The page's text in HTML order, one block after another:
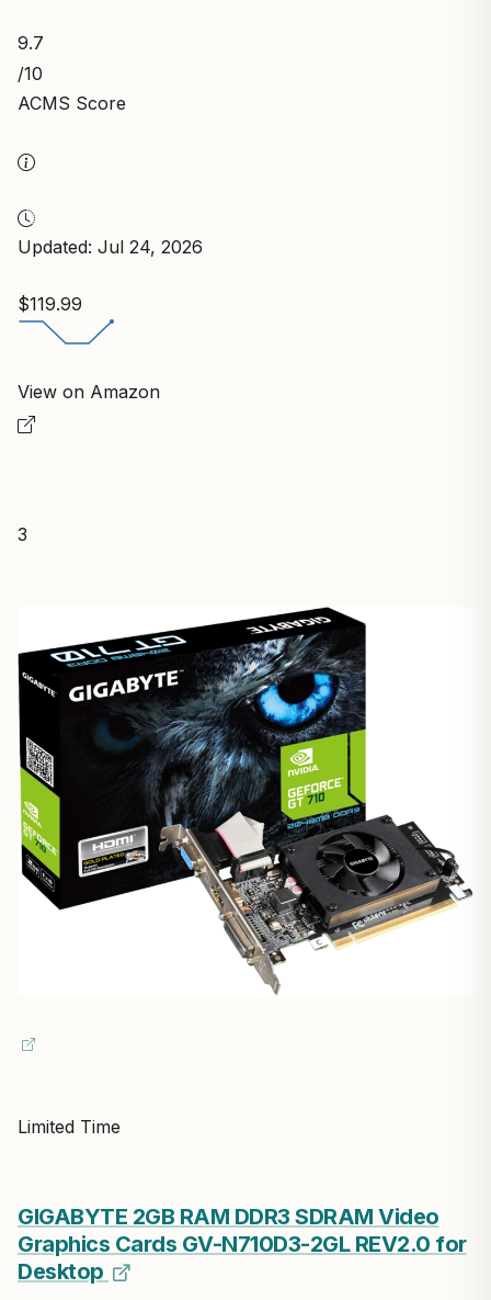
9.7
/10
ACMS Score
Updated: Jul 24, 2026
$119.99
View on Amazon
3
Limited Time
GIGABYTE 2GB RAM DDR3 SDRAM Video
Graphics Cards GV-N710D3-2GL REV2.0 for
Desktop